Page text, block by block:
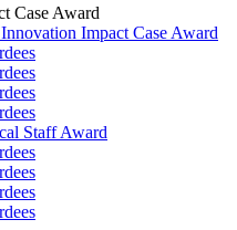
Case Award
Impact Case Award
Staff Award